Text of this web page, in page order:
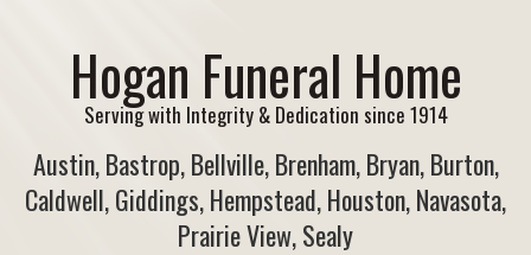
Hogan Funeral Home
Serving with Integrity & Dedication since 1914
Austin, Bastrop, Bellville, Brenham, Bryan, Burton,
Caldwell, Giddings, Hempstead, Houston, Navasota,
Prairie View, Sealy